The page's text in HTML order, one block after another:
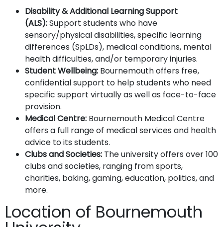
Disability & Additional Learning Support
(ALS):Support students who have
sensory/physical disabilities, specific learning
differences (SpLDs), medical conditions, mental
health difficulties, and/or temporary injuries.
Student Wellbeing: Bournemouth offers free,
confidential support to help students who need
specific support virtually as well as face-to-face
provision.
Medical Centre: Bournemouth Medical Centre
offers a full range of medical services and health
advice to its students.
Clubs and Societies: The university offers over 100
clubs and societies, ranging from sports,
charities, baking, gaming, education, politics, and
more.
Location of Bournemouth